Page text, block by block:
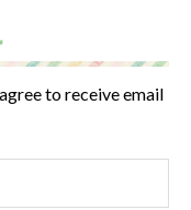
to receive email